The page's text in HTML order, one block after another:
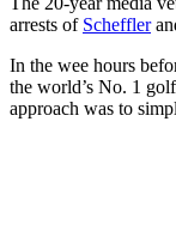
arrests of Scheffler
In the wee hours
the world’s No. 1
approach was to